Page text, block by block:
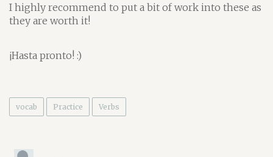
I highly recommend to put a bit of work into these as
they are worth it!
¡Hasta pronto! :)
vocab Practice Verbs